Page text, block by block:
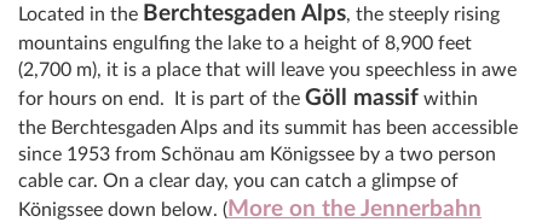
Located in the Berchtesgaden Alps, the steeply rising
mountains engulfing the lake to a height of 8,900 feet
(2,700 m), it is a place that will leave you speechless in awe
for hours on end. It is part of the Göll massif within
the Berchtesgaden Alps and its summit has been accessible
since 1953 from Schönau am Königssee by a two person
cable car. On a clear day, you can catch a glimpse of
Königssee down below. (More on the Jennerbahn